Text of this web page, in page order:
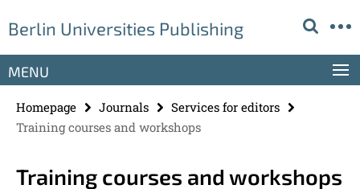
direkt
Inhalt
Berlin Universities Publishing
Service
MENU
Homepage Journals
Services for editors
Training courses and workshops
Training courses and workshops